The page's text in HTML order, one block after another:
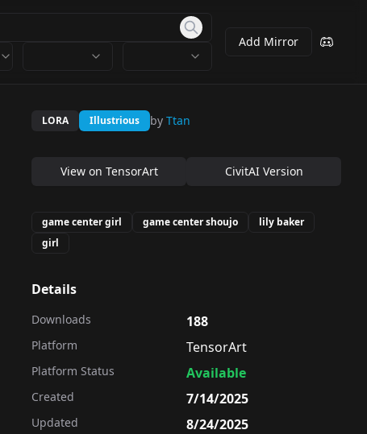
Add Mirror
LORA Illustrious by Ttan
View on TensorArt CivitAI Version
game center girl game center shoujo
lily baker
girl
Details
Downloads 188
Platform TensorArt
Platform Status Available
Created 7/14/2025
Updated 8/24/2025